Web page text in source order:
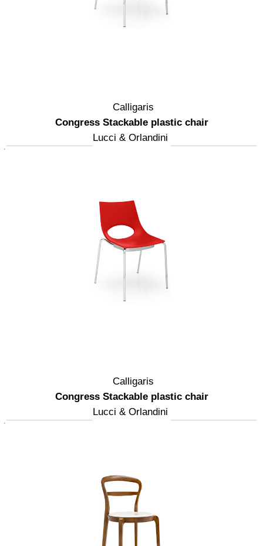
Calligaris
Congress Stackable plastic chair
Lucci & Orlandini
Calligaris
Congress Stackable plastic chair
Lucci & Orlandini